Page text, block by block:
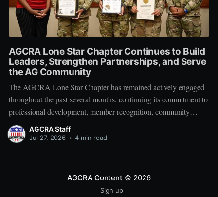
AGCRA Lone Star Chapter Continues to Build
Leaders, Strengthen Partnerships, and Serve
the AG Community
The AGCRA Lone Star Chapter has remained actively engaged
throughout the past several months, continuing its commitment to
professional development, member recognition, community
partnership, and fellowship across the Adjutant General Corps.
Leadership and Chapter Development On 1 June, the chapter
AGCRA Staff
Jul 27, 2026 • 4 min read
AGCRA Content © 2026
Sign up